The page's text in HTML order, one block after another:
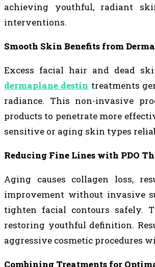
achieving youthful, radiant
interventions.
Smooth Skin Benefits from
Excess facial hair and dead
dermaplane destin treatments
radiance. This non-invasive
products to penetrate more
sensitive or aging skin types
Reducing Fine Lines with PDO
Aging causes collagen loss,
improvement without invasive
tighten facial contours safely.
restoring youthful definition.
aggressive cosmetic procedures
Combining Treatments for